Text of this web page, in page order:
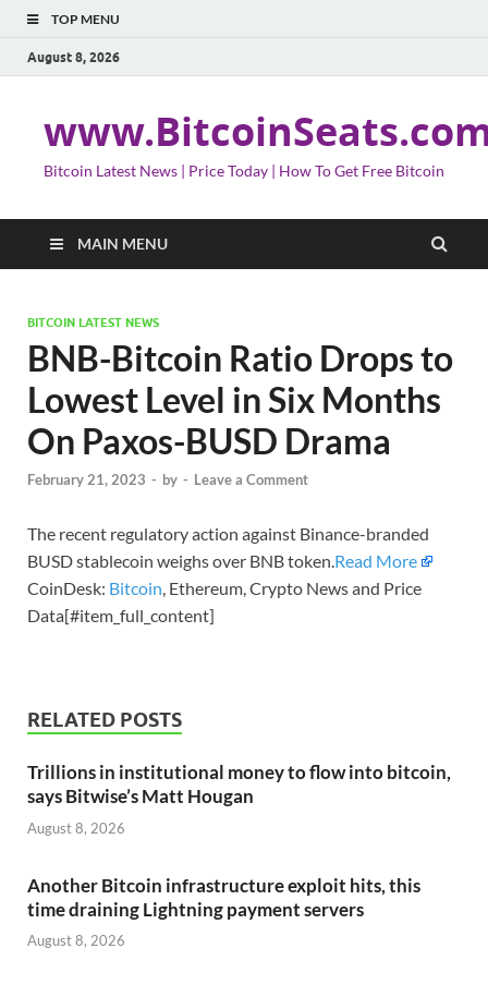
TOP MENU
August 8, 2026
Bitcoin Latest News | Price Today | How To Get Free Bitcoin
MAIN MENU
BITCOIN LATEST NEWS
BNB-Bitcoin Ratio Drops to
Lowest Level in Six Months
On Paxos-BUSD Drama
February 21, 2023 - by - Leave a Comment
The recent regulatory action against Binance-branded
BUSD stablecoin weighs over BNB token.Read More
CoinDesk: Bitcoin, Ethereum, Crypto News and Price
Data[#item_full_content]
RELATED POSTS
Trillions in institutional money to flow into bitcoin,
says Bitwise’s Matt Hougan
August 8, 2026
Another Bitcoin infrastructure exploit hits, this
time draining Lightning payment servers
August 8, 2026